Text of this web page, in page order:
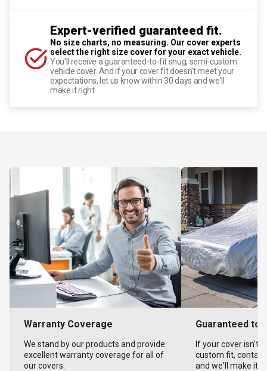
Expert-verified guaranteed fit.
No size charts, no measuring. Our cover experts
select the right size cover for your exact vehicle.
You'll receive a guaranteed-to-fit snug, semi-custom
vehicle cover. And if your cover fit doesn't meet your
expectations, let us know within 30 days and we'll
make it right.
Warranty Coverage
We stand by our products and provide
excellent warranty coverage for all of
our covers.
Guaranteed to
If your cover isn't
custom fit,
and we'll make it